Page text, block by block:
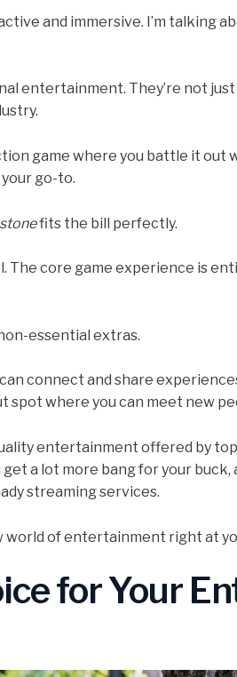
and immersive. I’m talking
entertainment. They’re not
game where you battle it out
go-to.
fits the bill perfectly.
The core game experience is
essential extras.
connect and share
spot where you can meet new
entertainment offered by
a lot more bang for your buck,
streaming services.
world of entertainment right at
for Your